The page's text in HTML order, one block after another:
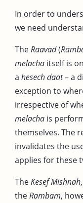
In order to
we need
TheRaavad(
melacha itself is
a hesech daat– a
exception to
irrespective of
melacha is
themselves. The
invalidates the
applies for these
TheKesef Mishnah
theRambam,